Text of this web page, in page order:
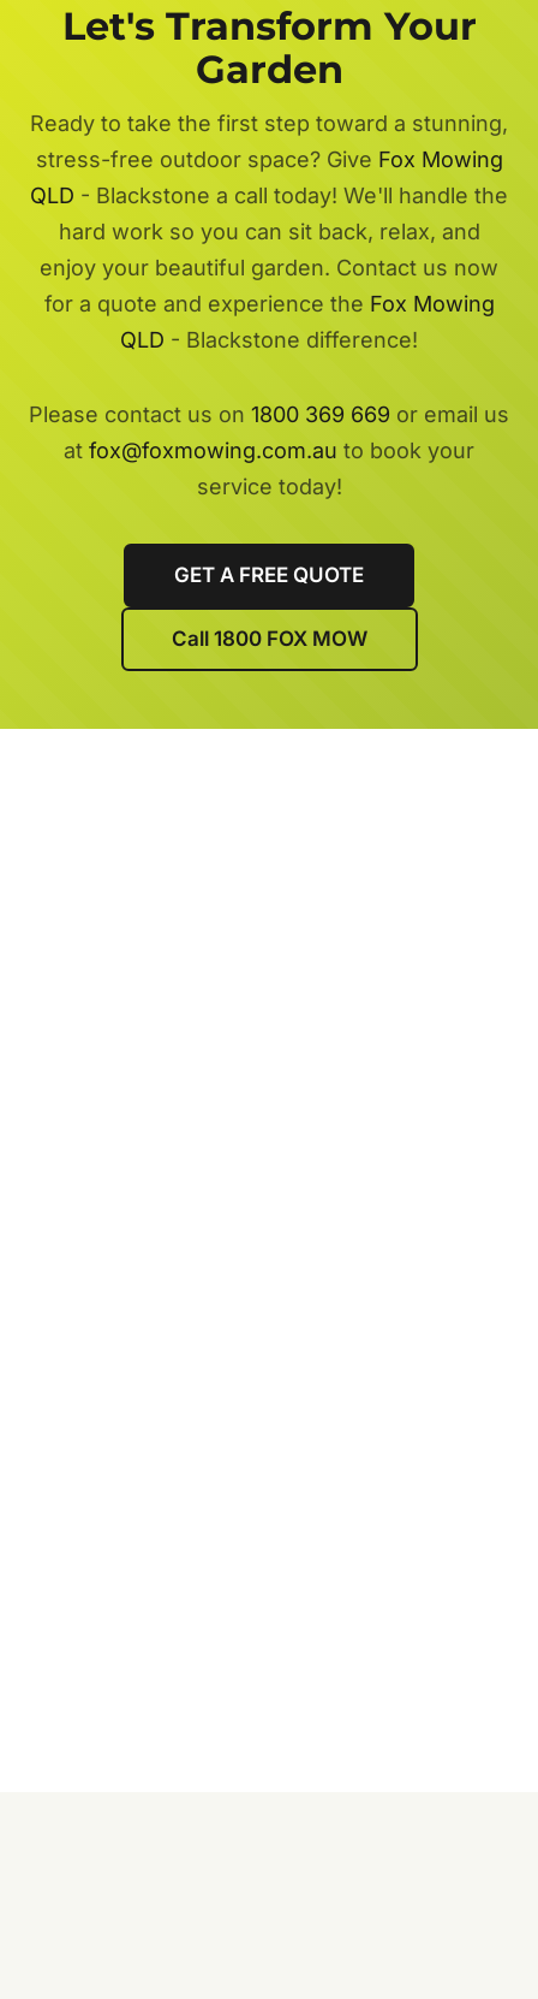
Let's Transform Your
Garden
Ready to take the first step toward a stunning,
stress-free outdoor space? Give Fox Mowing
QLD - Blackstone a call today! We'll handle the
hard work so you can sit back, relax, and
enjoy your beautiful garden. Contact us now
for a quote and experience the Fox Mowing
QLD - Blackstone difference!
Please contact us on 1800 369 669 or email us
at fox@foxmowing.com.au to book your
service today!
GET A FREE QUOTE
Call 1800 FOX MOW